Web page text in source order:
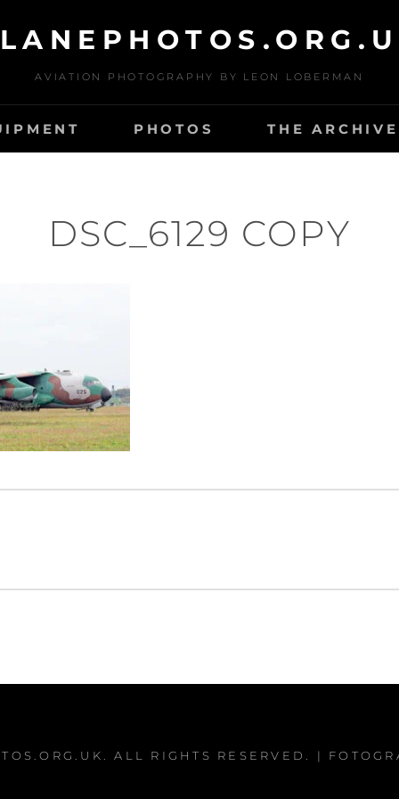
AVIATION PHOTOGRAPHY BY LEON LOBERMAN
PHOTOS THE
DSC_6129 COPY
. ALL RIGHTS RESERVED. |